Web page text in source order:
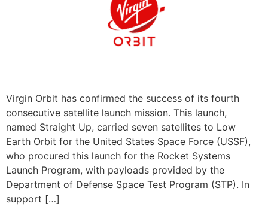
Virgin Orbit has confirmed the success of its fourth
consecutive satellite launch mission. This launch,
named Straight Up, carried seven satellites to Low
Earth Orbit for the United States Space Force (USSF),
who procured this launch for the Rocket Systems
Launch Program, with payloads provided by the
Department of Defense Space Test Program (STP). In
support […]